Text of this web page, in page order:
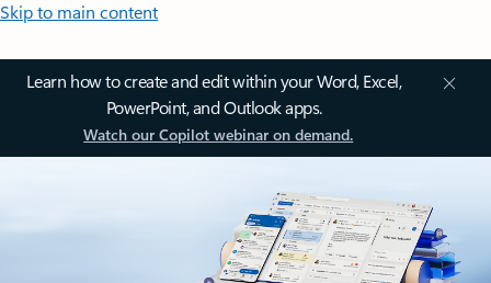
Skip to main content
Learn how to create and edit within your Word, Excel,
PowerPoint, and Outlook apps.
Watch our Copilot webinar on demand.